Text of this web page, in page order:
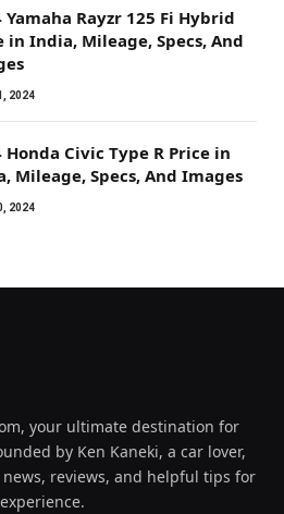
Yamaha Rayzr 125 Fi Hybrid
in India, Mileage, Specs, And
2024
Honda Civic Type R Price in
Mileage, Specs, And Images
2024
your ultimate destination for
by Ken Kaneki, a car lover,
news, reviews, and helpful tips for